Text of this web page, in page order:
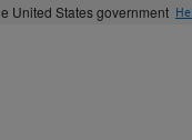
United States government